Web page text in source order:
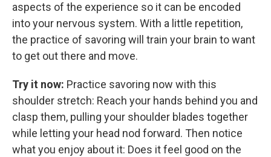
aspects of the experience so it can be encoded
into your nervous system. With a little repetition,
the practice of savoring will train your brain to want
to get out there and move.
Try it now: Practice savoring now with this
shoulder stretch: Reach your hands behind you and
clasp them, pulling your shoulder blades together
while letting your head nod forward. Then notice
what you enjoy about it: Does it feel good on the